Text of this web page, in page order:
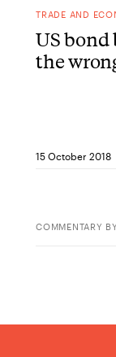
TRADE AND
US bond
the
15 October 2018
COMMENTARY BY